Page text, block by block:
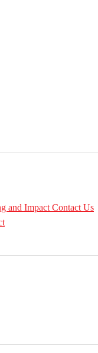
and Impact Contact Us